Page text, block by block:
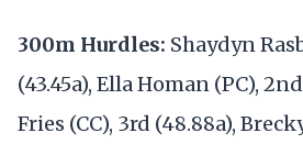
300m Hurdles: Shaydyn
(43.45a), Ella Homan (PC),
Fries (CC), 3rd (48.88a),